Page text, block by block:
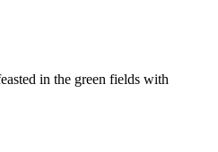
in the green fields with